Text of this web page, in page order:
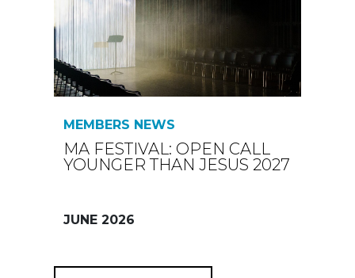
MEMBERS NEWS
MA FESTIVAL: OPEN CALL
YOUNGER THAN JESUS 2027
JUNE 2026